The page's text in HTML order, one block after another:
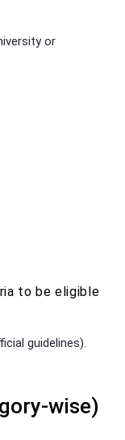
or
to be eligible
guidelines).
wise)